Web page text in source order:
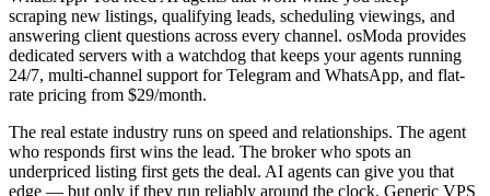
scraping new listings, qualifying leads, scheduling viewings, and
answering client questions across every channel. osModa provides
dedicated servers with a watchdog that keeps your agents running
24/7, multi-channel support for Telegram and WhatsApp, and flat-
rate pricing from $29/month.
The real estate industry runs on speed and relationships. The agent
who responds first wins the lead. The broker who spots an
underpriced listing first gets the deal. AI agents can give you that
edge — but only if they run reliably around the clock. Generic VPS